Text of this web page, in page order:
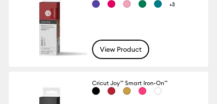
+3
View Product
Cricut Joy™ Smart Iron-On™